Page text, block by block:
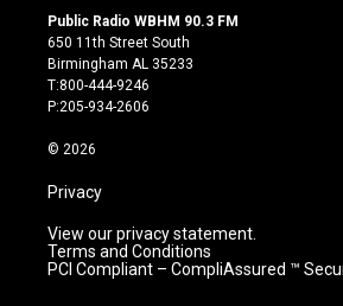
s
t
a
g
r
m
u
t
u
b
e
c
Public Radio WBHM 90.3 FM
650 11th Street South
Birmingham AL 35233
T:800-444-9246
P:205-934-2606
© 2026
Privacy
View our privacy statement.
Terms and Conditions
PCI Compliant – CompliAssured ™